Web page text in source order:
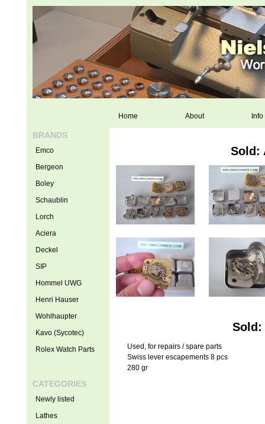
Home About Info
Sold:
Sold:
Used, for repairs / spare parts
Swiss lever escapements 8 pcs
280 gr
BRANDS
Emco
Bergeon
Boley
Schaublin
Lorch
Aciera
Deckel
SIP
Hommel UWG
Henri Hauser
Wohlhaupter
Kavo (Sycotec)
Rolex Watch Parts
CATEGORIES
Newly listed
Lathes